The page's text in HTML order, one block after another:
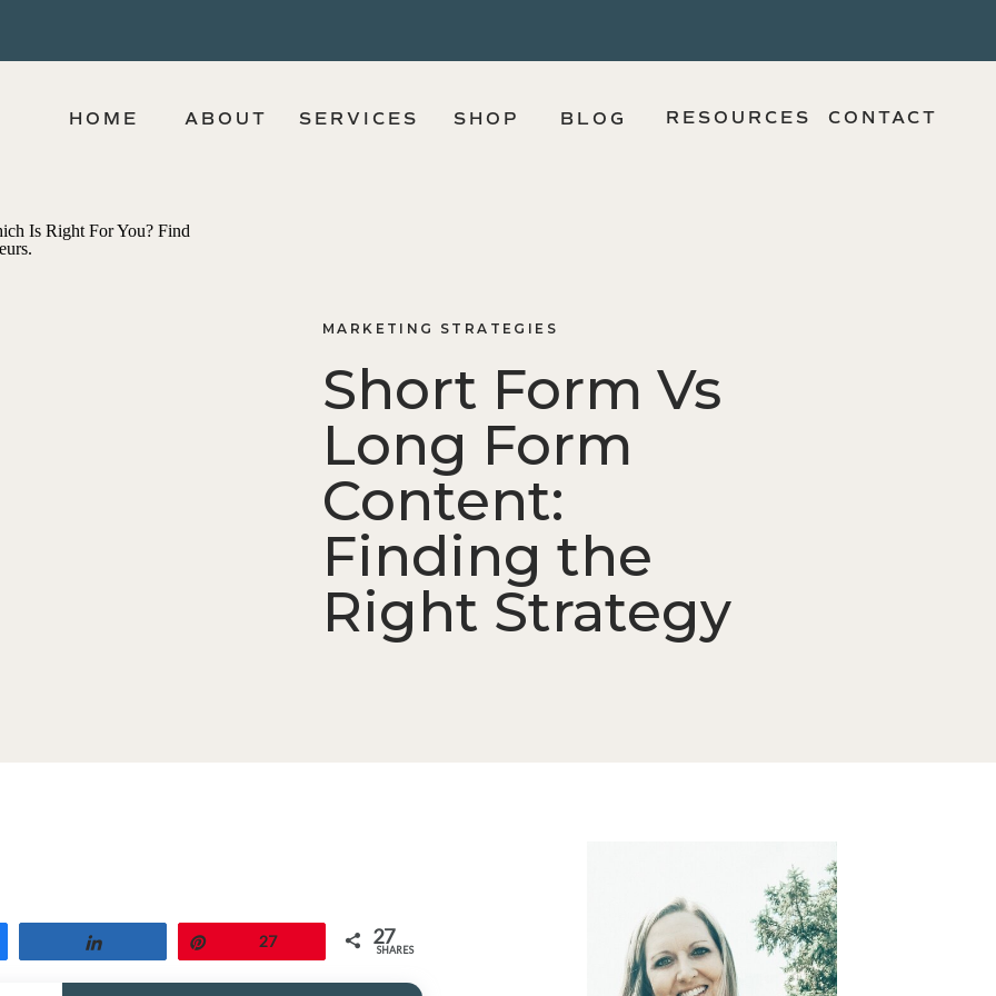
BLOG
ABOUT RESOURCES CONTACT
HOME SHOP
SERVICES
MARKETING STRATEGIES
Short Form Vs
Long Form
Content:
Finding the
Right Strategy
27 27
SHARES